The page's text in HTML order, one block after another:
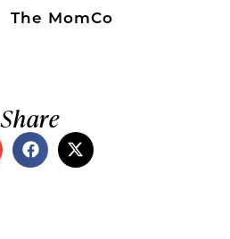
The MomCo
Share